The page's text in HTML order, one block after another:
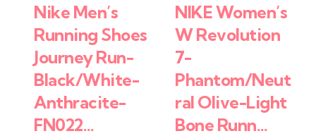
Nike Men’s
Running Shoes
Journey Run-
Black/White-
Anthracite-
FN022…
NIKE Women’s
W Revolution
7-
Phantom/Neut
ral Olive-Light
Bone Runn…